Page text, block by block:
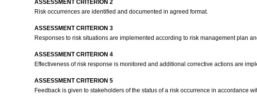
ASSESSMENT CRITERION 2
Risk occurrences are identified and documented in agreed format.
ASSESSMENT CRITERION 3
Responses to risk situations are implemented according to risk management plan
ASSESSMENT CRITERION 4
Effectiveness of risk response is monitored and additional corrective actions are
ASSESSMENT CRITERION 5
Feedback is given to stakeholders of the status of a risk occurrence in accordance